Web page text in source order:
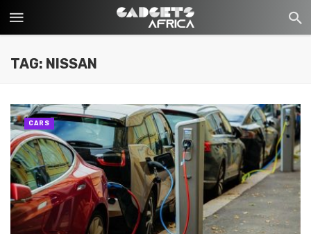
TAG: NISSAN
CARS